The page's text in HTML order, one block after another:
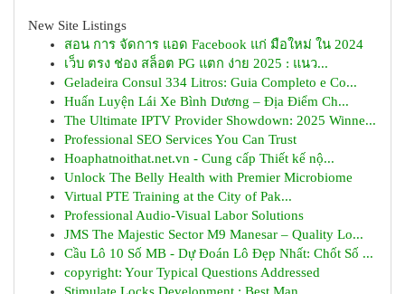
New Site Listings
สอน การ จัดการ แอด Facebook แก่ มือใหม่ ใน 2024
เว็บ ตรง ช่อง สล็อต PG แตก ง่าย 2025 : แนว...
Geladeira Consul 334 Litros: Guia Completo e Co...
Huấn Luyện Lái Xe Bình Dương – Địa Điểm Ch...
The Ultimate IPTV Provider Showdown: 2025 Winne...
Professional SEO Services You Can Trust
Hoaphatnoithat.net.vn - Cung cấp Thiết kế nộ...
Unlock The Belly Health with Premier Microbiome
Virtual PTE Training at the City of Pak...
Professional Audio-Visual Labor Solutions
JMS The Majestic Sector M9 Manesar – Quality Lo...
Cầu Lô 10 Số MB - Dự Đoán Lô Đẹp Nhất: Chốt Số ...
copyright: Your Typical Questions Addressed